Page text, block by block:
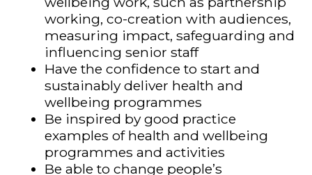
working, co-creation with audiences,
measuring impact, safeguarding and
influencing senior staff
Have the confidence to start and
sustainably deliver health and
wellbeing programmes
Be inspired by good practice
examples of health and wellbeing
programmes and activities
Be able to change people’s